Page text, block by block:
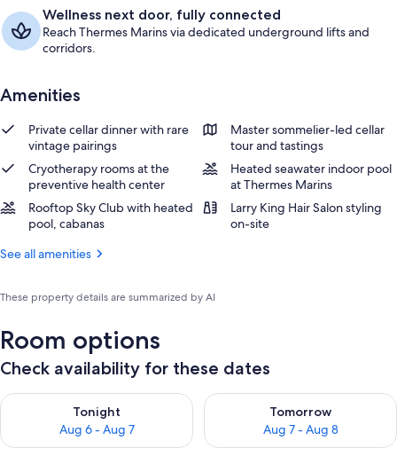
Wellness next door, fully connected
Reach Thermes Marins via dedicated underground lifts and
corridors.
Amenities
Private cellar dinner with rare
vintage pairings
Master sommelier-led cellar
tour and tastings
Cryotherapy rooms at the
preventive health center
Heated seawater indoor pool
at Thermes Marins
Rooftop Sky Club with heated
pool, cabanas
Larry King Hair Salon styling
on-site
See all amenities
These property details are summarized by AI
Room options
Check availability for these dates
Tonight
Aug 6 - Aug 7
Check availability for tonight Aug 6 - Aug 7
Tomorrow
Aug 7 - Aug 8
Check availability for